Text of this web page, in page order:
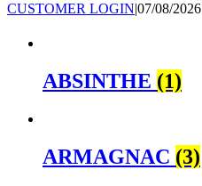
CUSTOMER LOGIN|07/08/2026
ABSINTHE (1)
ARMAGNAC (3)